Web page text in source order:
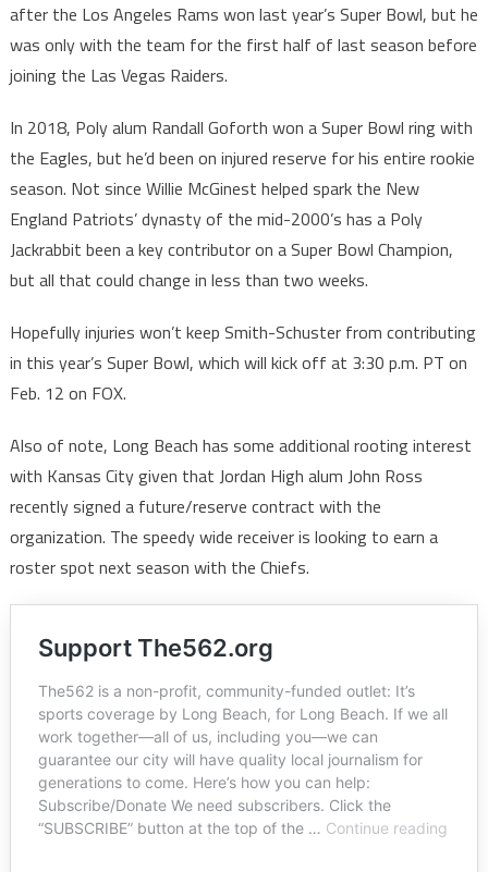
after the Los Angeles Rams won last year’s Super Bowl, but he
was only with the team for the first half of last season before
joining the Las Vegas Raiders.
In 2018, Poly alum Randall Goforth won a Super Bowl ring with
the Eagles, but he’d been on injured reserve for his entire rookie
season. Not since Willie McGinest helped spark the New
England Patriots’ dynasty of the mid-2000’s has a Poly
Jackrabbit been a key contributor on a Super Bowl Champion,
but all that could change in less than two weeks.
Hopefully injuries won’t keep Smith-Schuster from contributing
in this year’s Super Bowl, which will kick off at 3:30 p.m. PT on
Feb. 12 on FOX.
Also of note, Long Beach has some additional rooting interest
with Kansas City given that Jordan High alum John Ross
recently signed a future/reserve contract with the
organization. The speedy wide receiver is looking to earn a
roster spot next season with the Chiefs.